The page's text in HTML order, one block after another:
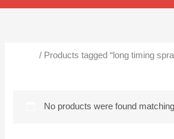
/ Products tagged “long timing
No products were found